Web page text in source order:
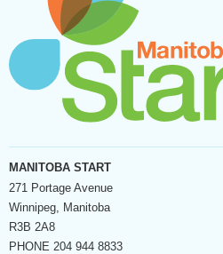
MANITOBA START
271 Portage Avenue
Winnipeg, Manitoba
R3B 2A8
PHONE 204 944 8833